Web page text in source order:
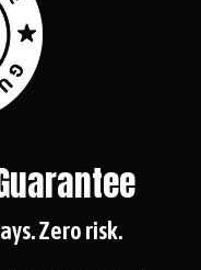
Zero risk.